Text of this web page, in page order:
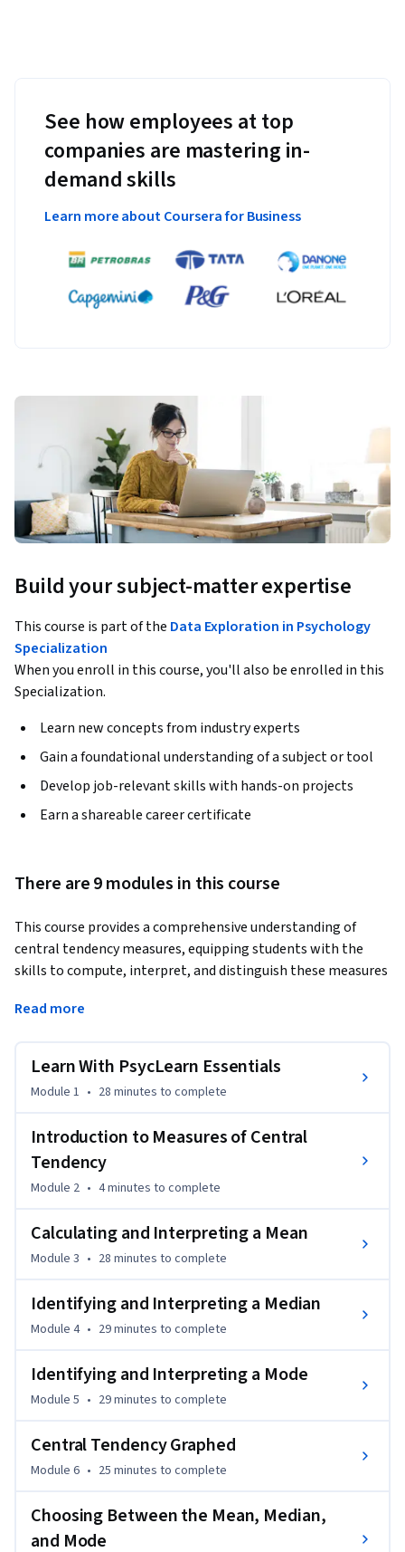
See how employees at top
companies are mastering in-
demand skills
Learn more about Coursera for Business
Build your subject-matter expertise
This course is part of the Data Exploration in Psychology
Specialization
When you enroll in this course, you'll also be enrolled in this
Specialization.
Learn new concepts from industry experts
Gain a foundational understanding of a subject or tool
Develop job-relevant skills with hands-on projects
Earn a shareable career certificate
There are 9 modules in this course
This course provides a comprehensive understanding of
central tendency measures, equipping students with the
skills to compute, interpret, and distinguish these measures
appropriate measures based on a variable's level of
The course aims to enhance statistical literacy, promoting
informed decision-making in various fields.
Read more
Learn With PsycLearn Essentials
Module 1 • 28 minutes to complete
Introduction to Measures of Central
Tendency
Module 2 • 4 minutes to complete
Calculating and Interpreting a Mean
Module 3 • 28 minutes to complete
Identifying and Interpreting a Median
Module 4 • 29 minutes to complete
Identifying and Interpreting a Mode
Module 5 • 29 minutes to complete
Central Tendency Graphed
Module 6 • 25 minutes to complete
Choosing Between the Mean, Median,
and Mode